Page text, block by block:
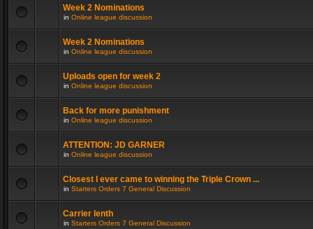
Week 2 Nominations
in Online league discussion
Week 2 Nominations
in Online league discussion
Uploads open for week 2
in Online league discussion
Back for more punishment
in Online league discussion
ATTENTION: JD GARNER
in Online league discussion
Closest I ever came to winning the Triple Crown ...
in Starters Orders 7 General Discussion
Carrier lenth
in Starters Orders 7 General Discussion